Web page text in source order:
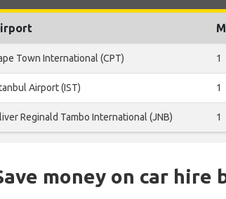
Town International (CPT) 1
Airport (IST) 1
Reginald Tambo International (JNB) 1
money on car hire